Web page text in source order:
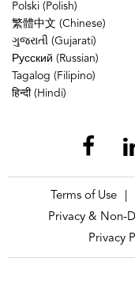
Polski (Polish)
繁體中文 (Chinese)
ગુજરાતી (Gujarati)
Русский (Russian)
Tagalog (Filipino)
हिन्दी (Hindi)
Terms of Use
Privacy & Non-
Privacy